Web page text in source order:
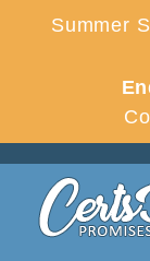
Summer